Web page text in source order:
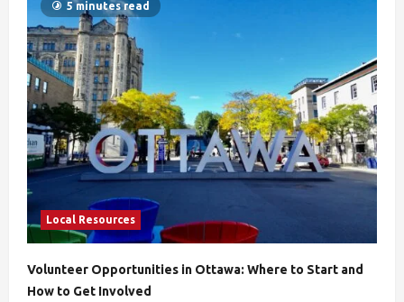
5 minutes read
Local Resources
Volunteer Opportunities in Ottawa: Where to Start and
How to Get Involved